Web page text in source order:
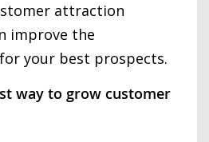
attraction
improve the
your best prospects.
way to grow customer